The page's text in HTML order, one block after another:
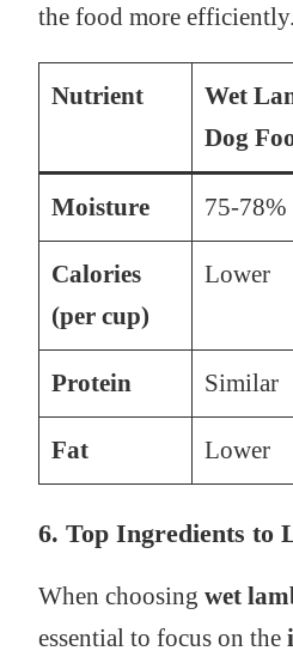
the food more efficiently.
Nutrient
Wet
Dog
Moisture 75-78%
Calories
(per cup)
Lower
Protein Similar
Fat Lower
6. Top Ingredients to
When choosing wet
essential to focus on the